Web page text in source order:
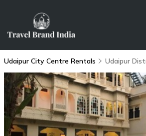
Udaipur City Centre Rentals Udaipur